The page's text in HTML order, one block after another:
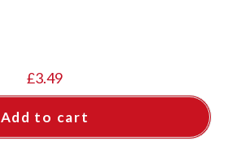
£3.49
Add to cart